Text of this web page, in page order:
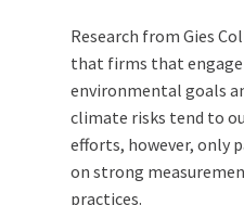
Research from Gies
that firms that engage
environmental goals
climate risks tend to
efforts, however, only
on strong
practices.